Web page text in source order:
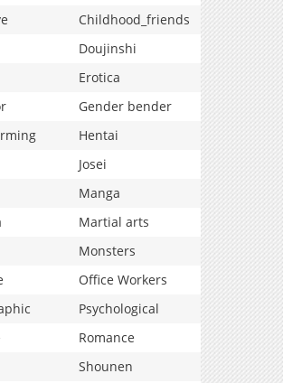
Childhood_friends
Doujinshi
Erotica
Gender bender
Hentai
Josei
Manga
Martial arts
Monsters
Office Workers
Psychological
Romance
Shounen